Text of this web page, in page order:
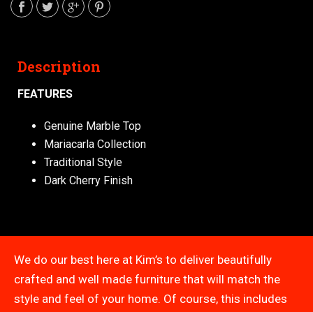
Description
FEATURES
Genuine Marble Top
Mariacarla Collection
Traditional Style
Dark Cherry Finish
We do our best here at Kim’s to deliver beautifully
crafted and well made furniture that will match the
style and feel of your home. Of course, this includes